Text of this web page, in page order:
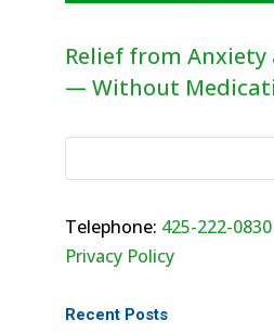
Relief from
— Without
Telephone: 425-222-0830
Privacy Policy
Recent Posts